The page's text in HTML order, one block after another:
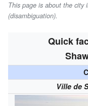
This page is about the city
(disambiguation).
Quick
Ville de